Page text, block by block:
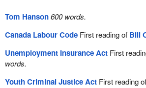
Tom Hanson600 words.
Canada Labour CodeFirst reading of Bill
Unemployment Insurance ActFirst
words.
Youth Criminal Justice ActFirst reading of